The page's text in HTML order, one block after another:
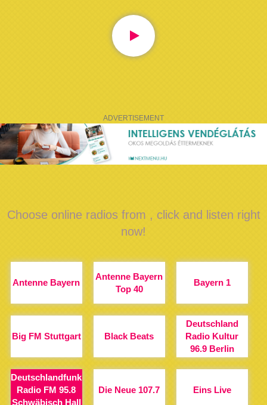
ADVERTISEMENT
Choose online radios from , click and listen right
now!
Antenne Bayern
Antenne Bayern
Top 40
Bayern 1
Big FM Stuttgart Black Beats
Deutschland
Radio Kultur
96.9 Berlin
Deutschlandfunk
Radio FM 95.8
Schwäbisch Hall
Die Neue 107.7 Eins Live